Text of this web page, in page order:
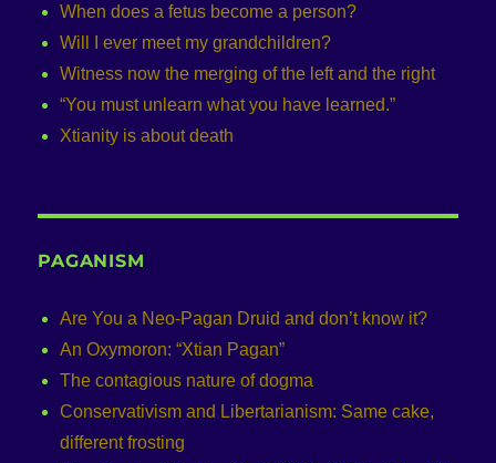
When does a fetus become a person?
Will I ever meet my grandchildren?
Witness now the merging of the left and the right
“You must unlearn what you have learned.”
Xtianity is about death
PAGANISM
Are You a Neo-Pagan Druid and don’t know it?
An Oxymoron: “Xtian Pagan”
The contagious nature of dogma
Conservativism and Libertarianism: Same cake,
different frosting